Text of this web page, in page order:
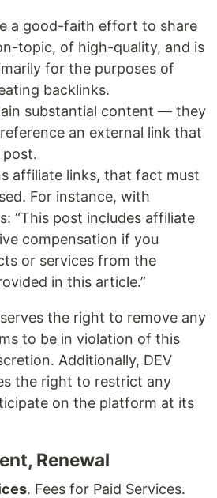
a good-faith effort to share
topic, of high-quality, and is
for the purposes of
backlinks.
substantial content — they
an external link that
affiliate links, that fact must
For instance, with
“This post includes affiliate
compensation if you
or services from the
in this article.”
the right to remove any
to be in violation of this
Additionally, DEV
the right to restrict any
on the platform at its
Renewal
. Fees for Paid Services.